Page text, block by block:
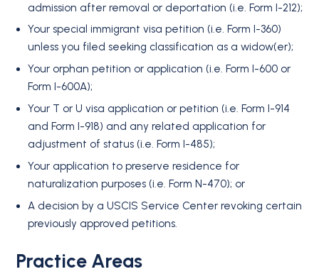
admission after removal or deportation (i.e. Form I-212);
Your special immigrant visa petition (i.e. Form I-360)
unless you filed seeking classification as a widow(er);
Your orphan petition or application (i.e. Form I-600 or
Form I-600A);
Your T or U visa application or petition (i.e. Form I-914
and Form I-918) and any related application for
adjustment of status (i.e. Form I-485);
Your application to preserve residence for
naturalization purposes (i.e. Form N-470); or
A decision by a USCIS Service Center revoking certain
previously approved petitions.
Practice Areas